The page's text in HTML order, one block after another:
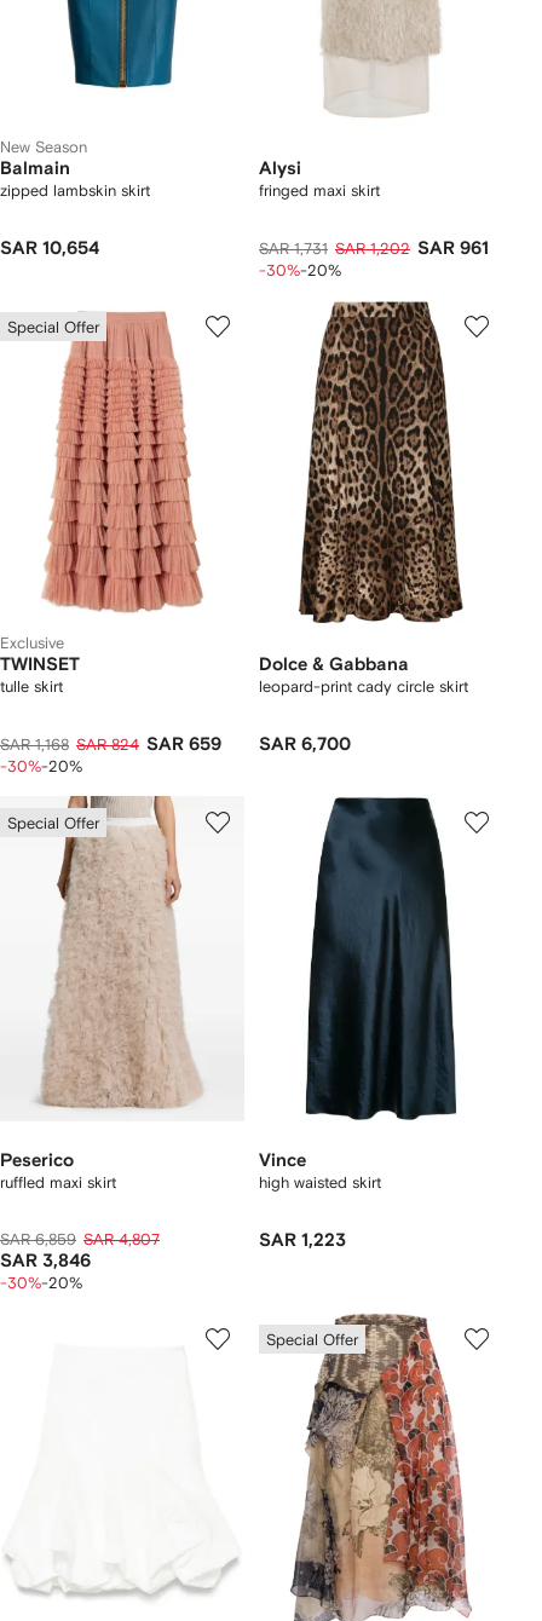
New Season
Balmain
zipped lambskin skirt
SAR 10,654
Alysi
fringed maxi skirt
SAR 1,731 SAR 1,202 SAR 961
-30%-20%
Special Offer
Exclusive
TWINSET
tulle skirt
SAR 1,168 SAR 824 SAR 659
-30%-20%
Dolce & Gabbana
leopard-print cady circle skirt
SAR 6,700
Special Offer
Peserico
ruffled maxi skirt
SAR 6,859 SAR 4,807
SAR 3,846
-30%-20%
Vince
high waisted skirt
SAR 1,223
Special Offer